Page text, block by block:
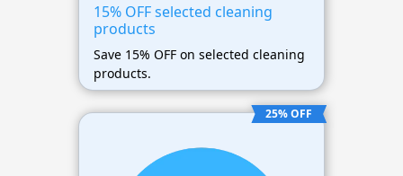
15% OFF selected cleaning
products
Save 15% OFF on selected cleaning
products.
25% OFF